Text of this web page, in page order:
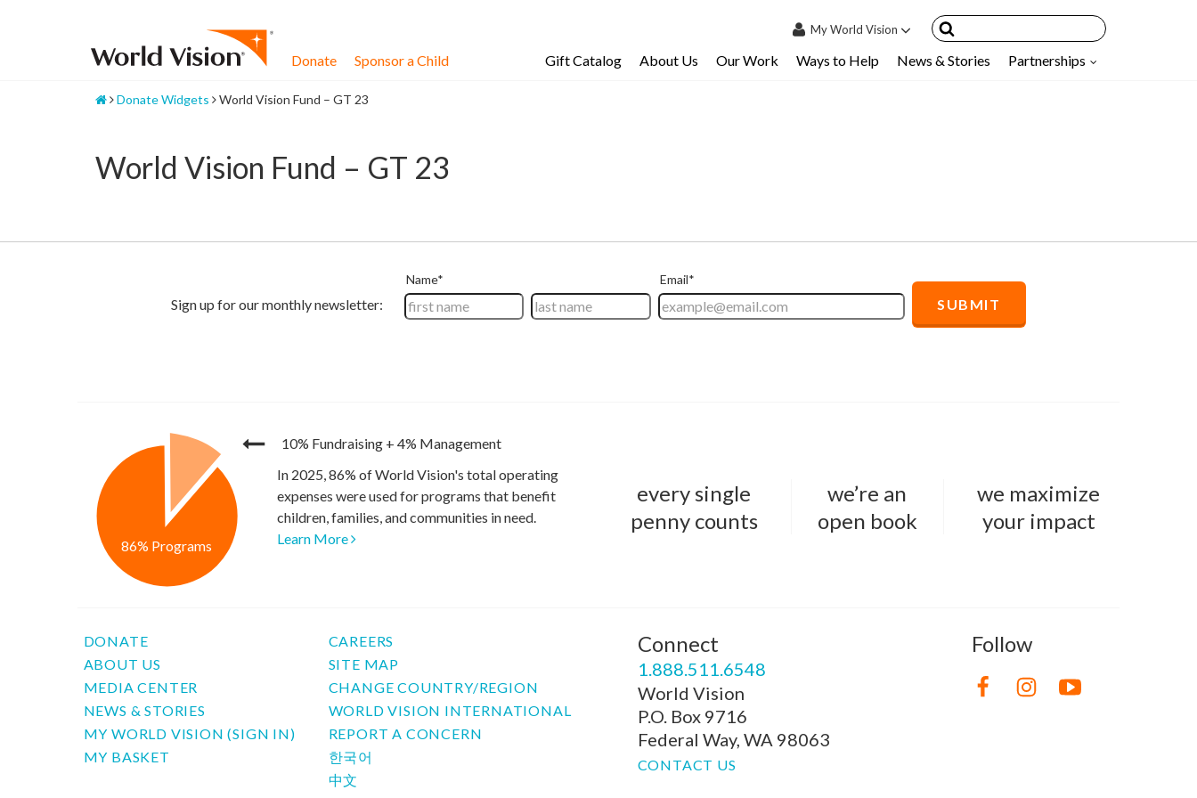
MyWorld Vision
Donate Sponsor a Child Gift Catalog About Us Our Work Ways to Help News & Stories Partnerships
Home
Donate Widgets World Vision Fund – GT 23
World Vision Fund – GT 23
10% Fundraising + 4% Management
86% Programs
In 2025, 86% of World Vision's total operating
expenses were used for programs that benefit
children, families, and communities in need.
Learn More
every single
penny counts
we’re an
open book
we maximize
your impact
DONATE
ABOUT US
MEDIA CENTER
NEWS & STORIES
MY WORLD VISION (SIGN IN)
MY BASKET
CAREERS
SITE MAP
CHANGE COUNTRY/REGION
WORLD VISION INTERNATIONAL
REPORT A CONCERN
한국어
中文
Connect
1.888.511.6548
World Vision
P.O. Box 9716
Federal Way, WA 98063
CONTACT US
Follow